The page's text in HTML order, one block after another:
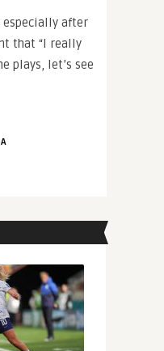
after
that “I really
plays, let’s see